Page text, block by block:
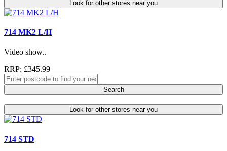
Look for other stores near you
714 MK2 L/H
Video show..
RRP: £345.99
Search
Look for other stores near you
714 STD